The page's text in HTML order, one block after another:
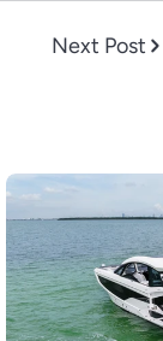
Next Post